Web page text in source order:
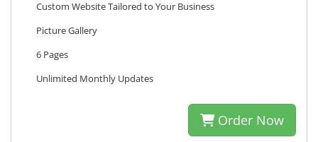
Custom Website Tailored to Your Business
Picture Gallery
6 Pages
Unlimited Monthly Updates
Order Now